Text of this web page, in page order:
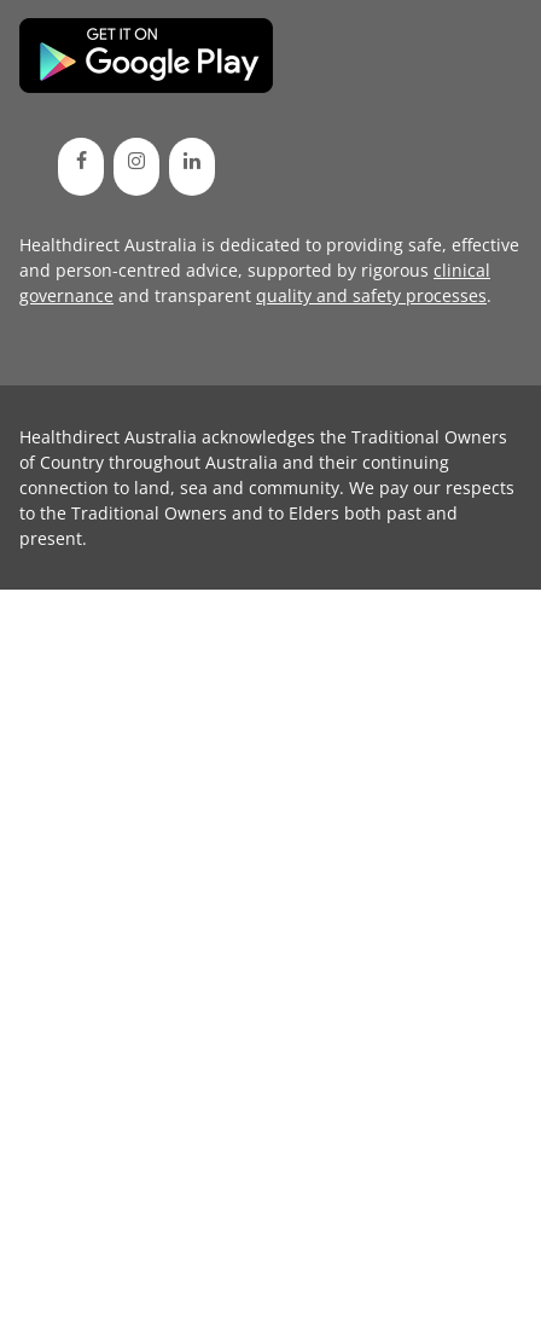
Healthdirect Australia is dedicated to providing safe, effective
and person-centred advice, supported by rigorous clinical
governance and transparent quality and safety processes.
Healthdirect Australia acknowledges the Traditional Owners
of Country throughout Australia and their continuing
connection to land, sea and community. We pay our respects
to the Traditional Owners and to Elders both past and
present.